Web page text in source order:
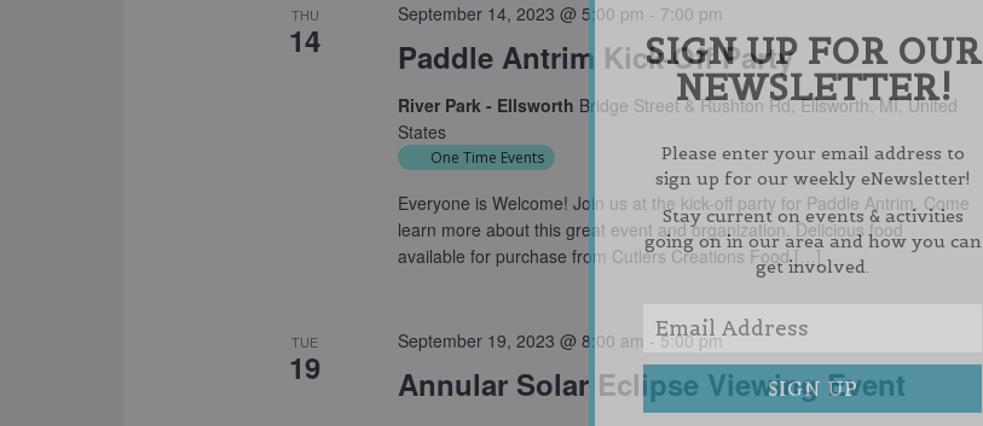
THU
14 Paddle Antrim Kick-Off Party
September 14, 2023 @ 5:00 pm - 7:00 pm
River Park - Ellsworth Bridge Street & Rushton Rd, Ellsworth, MI, United
States
One Time Events
Everyone is Welcome! Join us at the kick-off party for Paddle Antrim. Come
learn more about this great event and organization. Delicious food
available for purchase from Cutlers Creations Food […]
TUE
19 Annular Solar Eclipse Viewing Event
September 19, 2023 @ 8:00 am -5:00 pm
SIGN UP FOR OUR
NEWSLETTER!
Please enter your email address to
sign up for our weekly eNewsletter!
Stay current on events & activities
going on in our area and how you can
get involved.